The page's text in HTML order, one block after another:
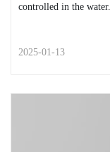
controlled in the
2025-01-13